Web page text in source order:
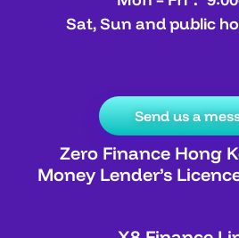
Sat, Sun and public
Send us a
Zero Finance Hong
Money Lender’s